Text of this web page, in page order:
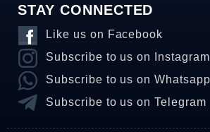
STAY CONNECTED
Like us on Facebook
Subscribe to us on Instagram
Subscribe to us on Whatsapp
Subscribe to us on Telegram